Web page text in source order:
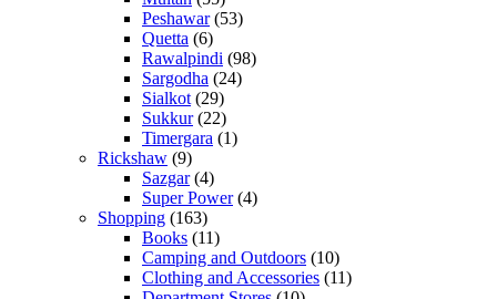
Peshawar(53)
Quetta (6)
Rawalpindi (98)
Sargodha (24)
Sialkot (29)
Sukkur(22)
Timergara (1)
Rickshaw (9)
Sazgar(4)
Super Power(4)
Shopping (163)
Books (11)
Camping and Outdoors (10)
Clothing and Accessories (11)